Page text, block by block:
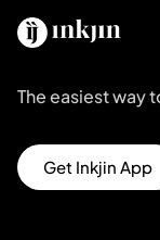
The easiest way
Get Inkjin App